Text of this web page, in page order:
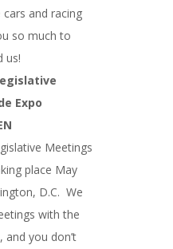
and racing
so much to
us!
Expo
Meetings
place May
D.C. We
with the
and you don’t